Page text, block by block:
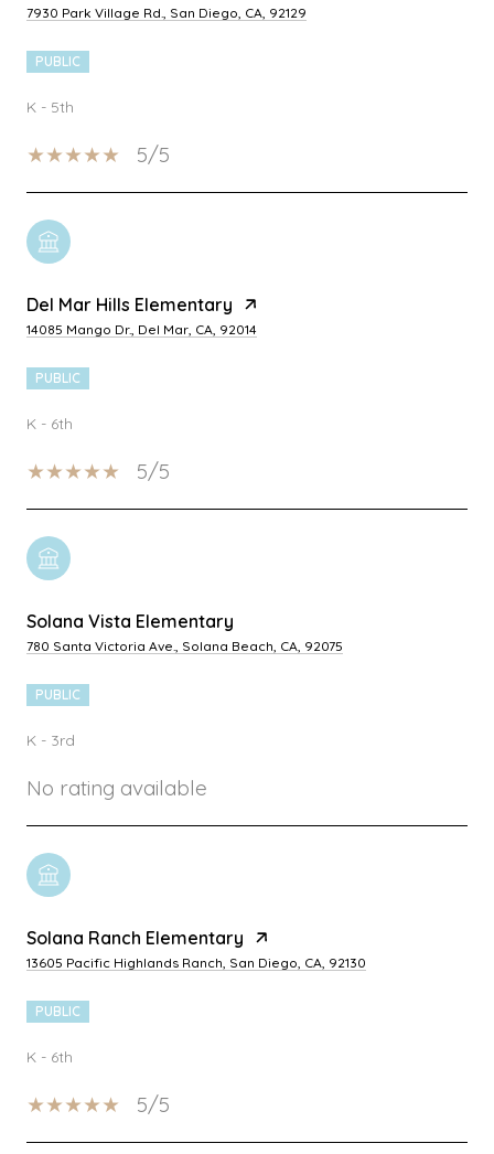
7930 Park Village Rd., San Diego, CA, 92129
PUBLIC
K - 5th
5/5
Del Mar Hills Elementary
14085 Mango Dr., Del Mar, CA, 92014
PUBLIC
K - 6th
5/5
Solana Vista Elementary
780 Santa Victoria Ave., Solana Beach, CA, 92075
PUBLIC
K - 3rd
No rating available
Solana Ranch Elementary
13605 Pacific Highlands Ranch, San Diego, CA, 92130
PUBLIC
K - 6th
5/5